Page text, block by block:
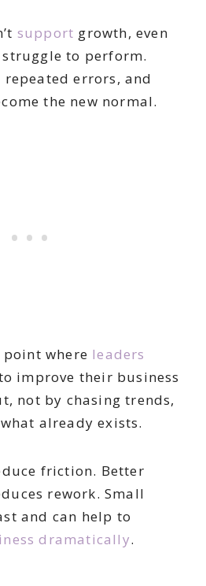
support growth, even
to perform.
errors, and
the new normal.
point where leaders
improve their business
not by chasing trends,
already exists.
friction. Better
rework. Small
and can help to
dramatically.